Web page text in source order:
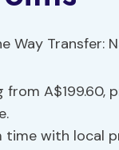
from A$199.60,
time with local